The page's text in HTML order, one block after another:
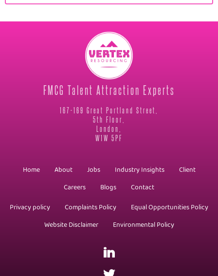
FMCG Talent Attraction Experts
167-169 Great Portland Street,
5th Floor,
London,
W1W 5PF
Home About Jobs Industry Insights
Client
Careers
Blogs
Contact
Privacy policy
Complaints Policy
Equal Opportunities Policy
Website Disclaimer
Environmental Policy